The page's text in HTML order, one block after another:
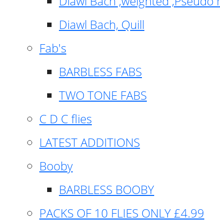
Diawl Bach, Quill
Fab's
BARBLESS FABS
TWO TONE FABS
C D C flies
LATEST ADDITIONS
Booby
BARBLESS BOOBY
PACKS OF 10 FLIES ONLY £4.99